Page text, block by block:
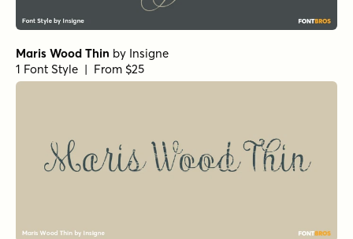
Maris Wood Thin by Insigne
1 Font Style | From $25